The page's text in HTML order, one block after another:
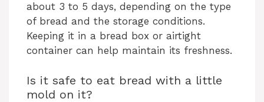
about 3 to 5 days, depending on the type
of bread and the storage conditions.
Keeping it in a bread box or airtight
container can help maintain its freshness.
Is it safe to eat bread with a little
mold on it?